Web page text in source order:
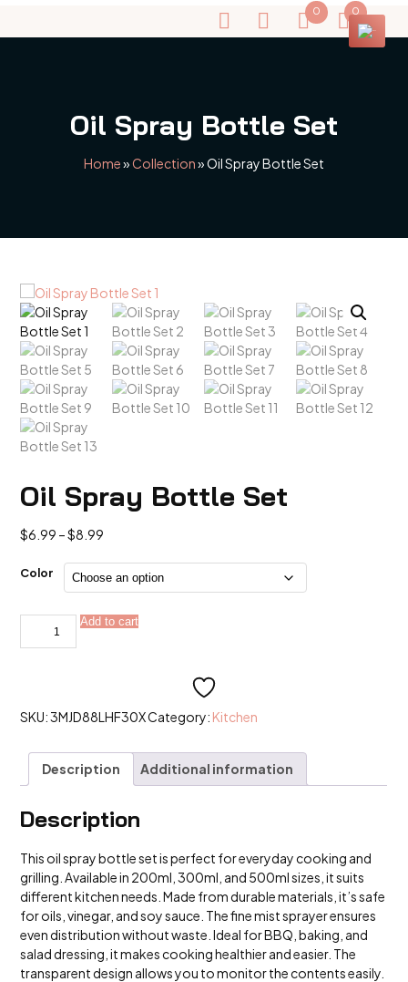
0 0
Oil Spray Bottle Set
Home»Collection»Oil Spray Bottle Set
Oil Spray Bottle Set
$6.99 –$8.99
$6.99
through
Color
Oil
Bottle
Add to cart
SKU:3MJD88LHF30XCategory: Kitchen
Description Additional information
Description
This oil spray bottle set is perfect for everyday cooking and
grilling. Available in 200ml, 300ml, and 500ml sizes, it suits
different kitchen needs. Made from durable materials, it’s safe
for oils, vinegar, and soy sauce. The fine mist sprayer ensures
even distribution without waste. Ideal for BBQ, baking, and
salad dressing, it makes cooking healthier and easier. The
transparent design allows you to monitor the contents easily.